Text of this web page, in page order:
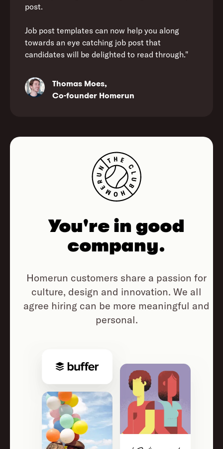
post.
Job post templates can now help you along
towards an eye catching job post that
candidates will be delighted to read through."
Thomas Moes,
Co-founder Homerun
You're in good
company.
Homerun customers share a passion for
culture, design and innovation. We all
agree hiring can be more meaningful and
personal.